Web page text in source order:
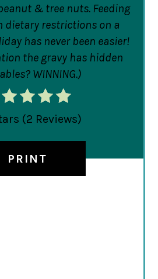
& tree nuts. Feeding
dietary restrictions on a
has never been easier!
the gravy has hidden
WINNING.)
(2 Reviews)
PRINT